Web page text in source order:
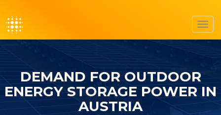
DEMAND FOR OUTDOOR
ENERGY STORAGE POWER IN
AUSTRIA